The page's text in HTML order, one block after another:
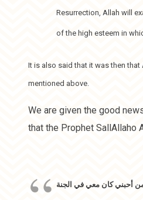
Resurrection, Allah will
of the high esteem in
It is also said that it was then
mentioned above.
We are given the good
that the Prophet SallAllaho
أحبني كان معي في الجنة